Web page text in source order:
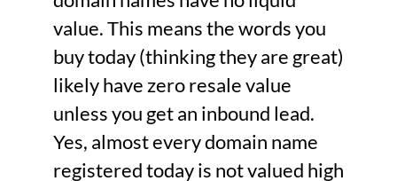
value. This means the words you
buy today (thinking they are great)
likely have zero resale value
unless you get an inbound lead.
Yes, almost every domain name
registered today is not valued high